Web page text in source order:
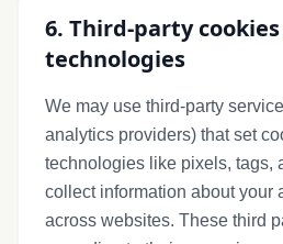
6. Third-party
technologies
We may use third-party
analytics providers) that set
technologies like pixels, tags,
collect information about your
across websites. These third